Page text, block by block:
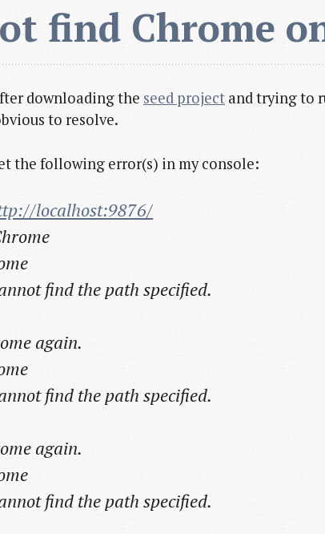
find Chrome
downloading the seed project and trying to
to resolve.
the following error(s) in my console:
localhost:9876/
find the path specified.
again.
find the path specified.
again.
find the path specified.